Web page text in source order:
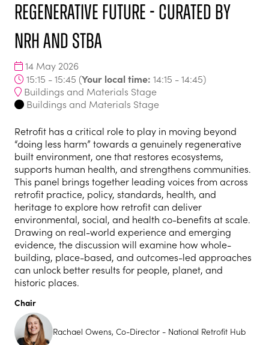
regenerative future - curated by
NRH and STBA
14 May 2026
15:15 - 15:45 (Your local time: 14:15 -14:45)
Buildings and Materials Stage
Buildings and Materials Stage
Retrofit has a critical role to play in moving beyond
“doing less harm” towards a genuinely regenerative
built environment, one that restores ecosystems,
supports human health, and strengthens communities.
This panel brings together leading voices from across
retrofit practice, policy, standards, health, and
heritage to explore how retrofit can deliver
environmental, social, and health co-benefits at scale.
Drawing on real-world experience and emerging
evidence, the discussion will examine how whole-
building, place-based, and outcomes-led approaches
can unlock better results for people, planet, and
historic places.
Chair
Rachael Owens, Co-Director - National Retrofit Hub